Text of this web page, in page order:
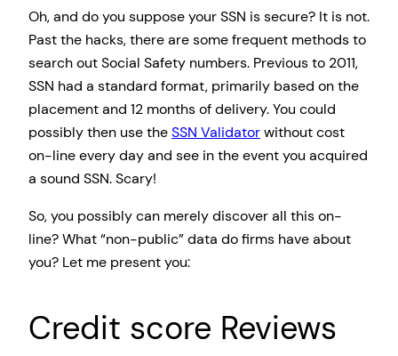
Oh, and do you suppose your SSN is secure? It is not.
Past the hacks, there are some frequent methods to
search out Social Safety numbers. Previous to 2011,
SSN had a standard format, primarily based on the
placement and 12 months of delivery. You could
possibly then use theSSN Validatorwithout cost
on-line every day and see in the event you acquired
a sound SSN. Scary!
So, you possibly can merely discover all this on-
line? What “non-public” data do firms have about
you? Let me present you:
Credit score Reviews